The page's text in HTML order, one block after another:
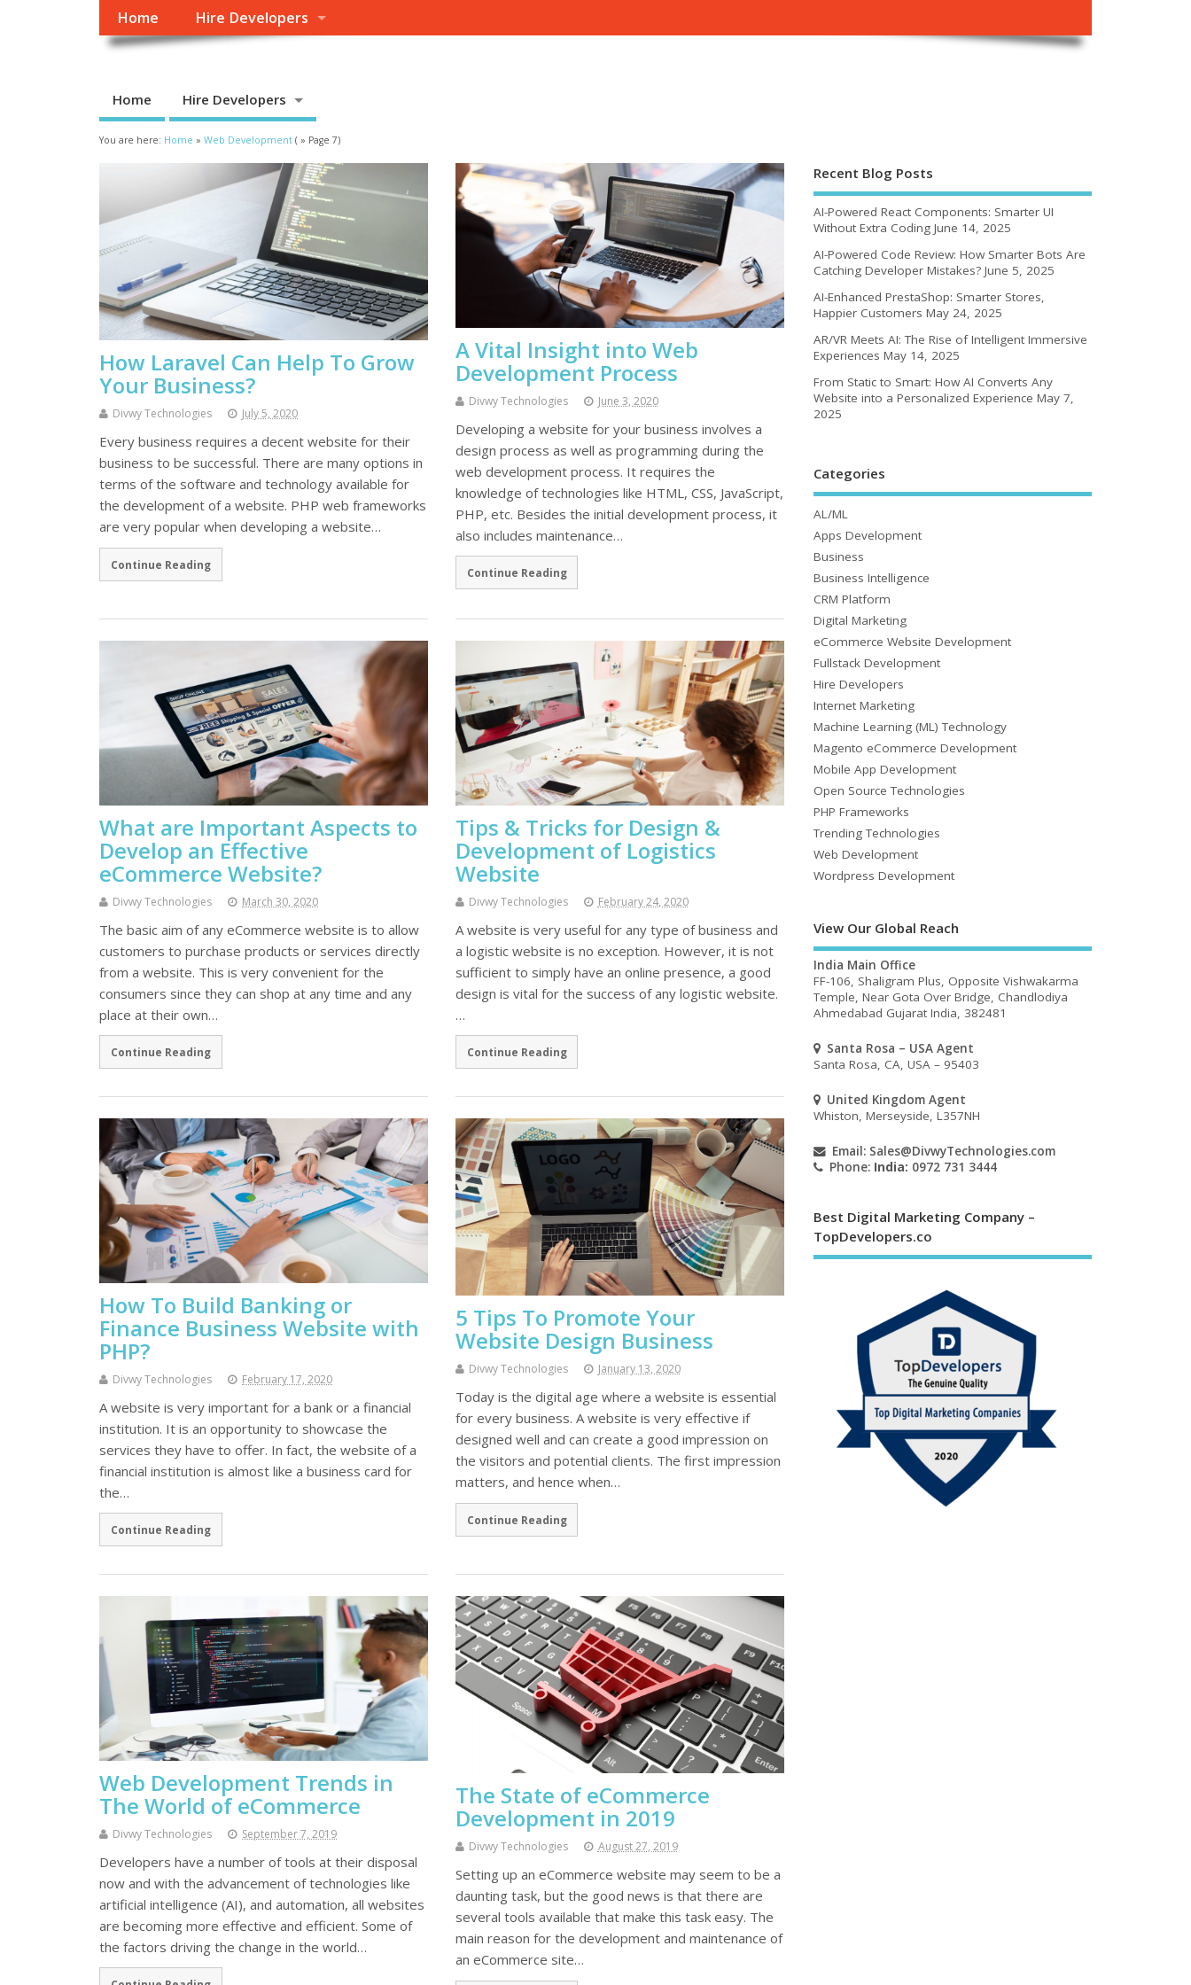
Home Hire Developers
Home Hire Developers
You are here: Home » Web Development ( » Page 7)
How Laravel Can Help To Grow
Your Business?
Divwy Technologies July 5, 2020
Every business requires a decent website for their
business to be successful. There are many options in
terms of the software and technology available for
the development of a website. PHP web frameworks
are very popular when developing a website…
Continue Reading
A Vital Insight into Web
Development Process
Divwy Technologies June 3, 2020
Developing a website for your business involves a
design process as well as programming during the
web development process. It requires the
knowledge of technologies like HTML, CSS, JavaScript,
PHP, etc. Besides the initial development process, it
also includes maintenance…
Continue Reading
What are Important Aspects to
Develop an Effective
eCommerce Website?
Divwy Technologies March 30, 2020
The basic aim of any eCommerce website is to allow
customers to purchase products or services directly
from a website. This is very convenient for the
consumers since they can shop at any time and any
place at their own…
Continue Reading
Tips & Tricks for Design &
Development of Logistics
Website
Divwy Technologies February 24, 2020
A website is very useful for any type of business and
a logistic website is no exception. However, it is not
sufficient to simply have an online presence, a good
design is vital for the success of any logistic website.
…
Continue Reading
How To Build Banking or
Finance Business Website with
PHP?
Divwy Technologies February 17, 2020
A website is very important for a bank or a financial
institution. It is an opportunity to showcase the
services they have to offer. In fact, the website of a
financial institution is almost like a business card for
the…
Continue Reading
5 Tips To Promote Your
Website Design Business
Divwy Technologies January 13, 2020
Today is the digital age where a website is essential
for every business. A website is very effective if
designed well and can create a good impression on
the visitors and potential clients. The first impression
matters, and hence when…
Continue Reading
Web Development Trends in
The World of eCommerce
Divwy Technologies September 7, 2019
Developers have a number of tools at their disposal
now and with the advancement of technologies like
artificial intelligence (AI), and automation, all websites
are becoming more effective and efficient. Some of
the factors driving the change in the world…
The State of eCommerce
Development in 2019
Divwy Technologies August 27, 2019
Setting up an eCommerce website may seem to be a
daunting task, but the good news is that there are
several tools available that make this task easy. The
main reason for the development and maintenance of
an eCommerce site…
Recent Blog Posts
AI-Powered React Components: Smarter UI
Without Extra Coding June 14, 2025
AI-Powered Code Review: How Smarter Bots Are
Catching Developer Mistakes? June 5, 2025
AI-Enhanced PrestaShop: Smarter Stores,
Happier Customers May 24, 2025
AR/VR Meets AI: The Rise of Intelligent Immersive
Experiences May 14, 2025
From Static to Smart: How AI Converts Any
Website into a Personalized Experience May 7,
2025
Categories
AL/ML
Apps Development
Business
Business Intelligence
CRM Platform
Digital Marketing
eCommerce Website Development
Fullstack Development
Hire Developers
Internet Marketing
Machine Learning (ML) Technology
Magento eCommerce Development
Mobile App Development
Open Source Technologies
PHP Frameworks
Trending Technologies
Web Development
Wordpress Development
View Our Global Reach
India Main Office
FF-106, Shaligram Plus, Opposite Vishwakarma
Temple, Near Gota Over Bridge, Chandlodiya
Ahmedabad Gujarat India, 382481
Santa Rosa – USA Agent
Santa Rosa, CA, USA – 95403
United Kingdom Agent
Whiston, Merseyside, L357NH
Email: Sales@DivwyTechnologies.com
Phone: India: 0972 731 3444
Best Digital Marketing Company –
TopDevelopers.co